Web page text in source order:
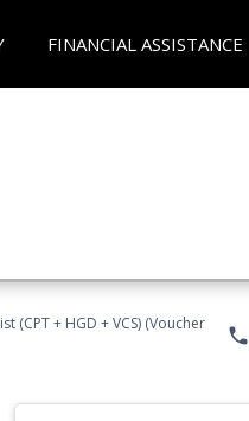
FINANCIAL ASSISTANCE
(CPT + HGD + VCS) (Voucher
phone